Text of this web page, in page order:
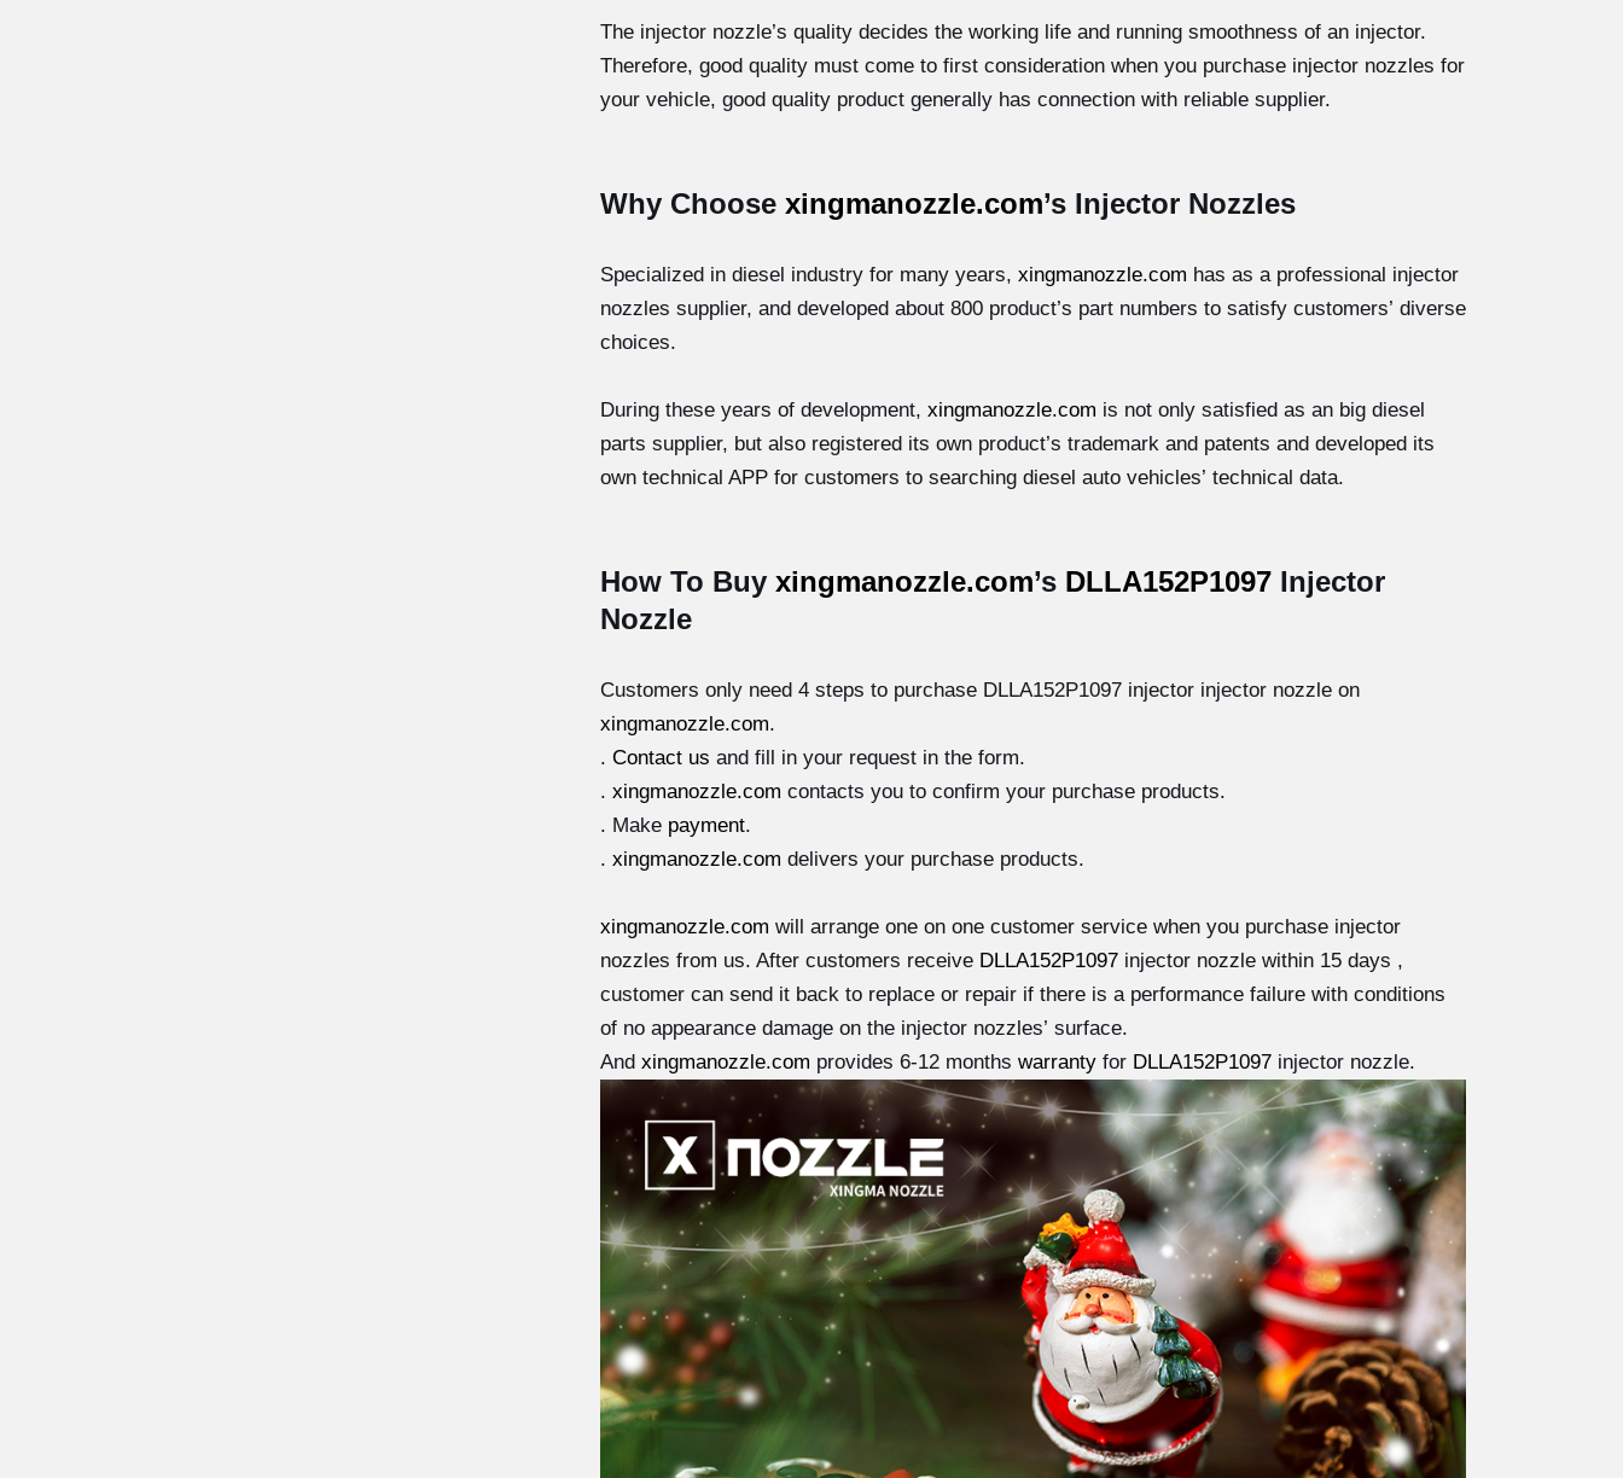
The injector nozzle’s quality decides the working life and running smoothness of an injector.
Therefore, good quality must come to first consideration when you purchase injector nozzles for
your vehicle, good quality product generally has connection with reliable supplier.
Why Choose xingmanozzle.com’s Injector Nozzles
Specialized in diesel industry for many years, xingmanozzle.com has as a professional injector
nozzles supplier, and developed about 800 product’s part numbers to satisfy customers’ diverse
choices.
During these years of development, xingmanozzle.com is not only satisfied as an big diesel
parts supplier, but also registered its own product’s trademark and patents and developed its
own technical APP for customers to searching diesel auto vehicles’ technical data.
How To Buy xingmanozzle.com’s DLLA152P1097 Injector
Nozzle
Customers only need 4 steps to purchase DLLA152P1097 injector injector nozzle on
xingmanozzle.com.
. Contact us and fill in your request in the form.
. xingmanozzle.com contacts you to confirm your purchase products.
. Make payment.
. xingmanozzle.com delivers your purchase products.
xingmanozzle.com will arrange one on one customer service when you purchase injector
nozzles from us. After customers receive DLLA152P1097 injector nozzle within 15 days ,
customer can send it back to replace or repair if there is a performance failure with conditions
of no appearance damage on the injector nozzles’ surface.
And xingmanozzle.com provides 6-12 months warrantyfor DLLA152P1097 injector nozzle.